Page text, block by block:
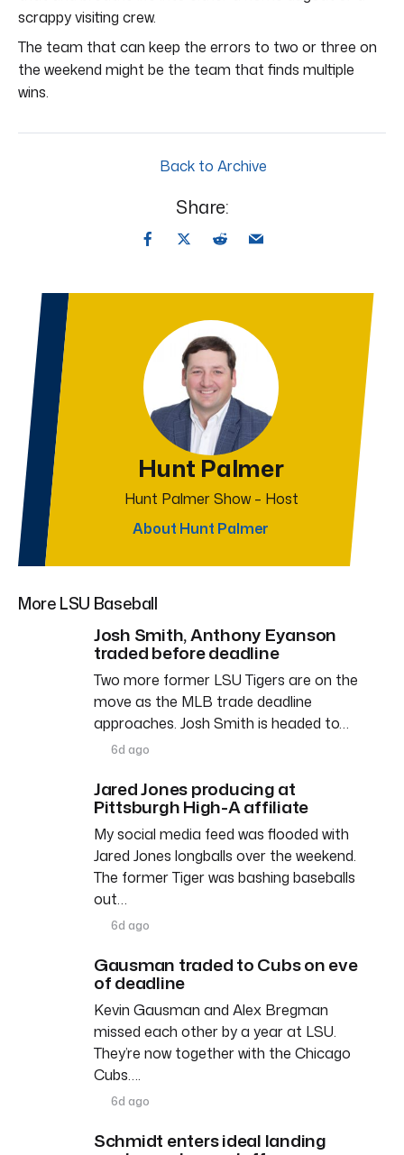
scrappy visiting crew.
The team that can keep the errors to two or three on
the weekend might be the team that finds multiple
wins.
Back to Archive
Share:
Hunt Palmer
Hunt Palmer Show – Host
About Hunt Palmer
More LSU Baseball
Josh Smith, Anthony Eyanson
traded before deadline
Two more former LSU Tigers are on the
move as the MLB trade deadline
approaches. Josh Smith is headed to…
6d ago
Jared Jones producing at
Pittsburgh High-A affiliate
My social media feed was flooded with
Jared Jones longballs over the weekend.
The former Tiger was bashing baseballs
out…
6d ago
Gausman traded to Cubs on eve
of deadline
Kevin Gausman and Alex Bregman
missed each other by a year at LSU.
They’re now together with the Chicago
Cubs….
6d ago
Schmidt enters ideal landing